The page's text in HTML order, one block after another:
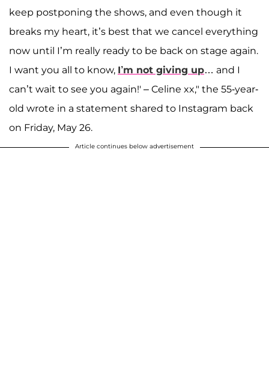
keep postponing the shows, and even though it
breaks my heart, it’s best that we cancel everything
now until I’m really ready to be back on stage again.
I want you all to know, I’m not giving up… and I
can’t wait to see you again!' – Celine xx," the 55-year-
old wrote in a statement shared to Instagram back
on Friday, May 26.
Article continues below advertisement